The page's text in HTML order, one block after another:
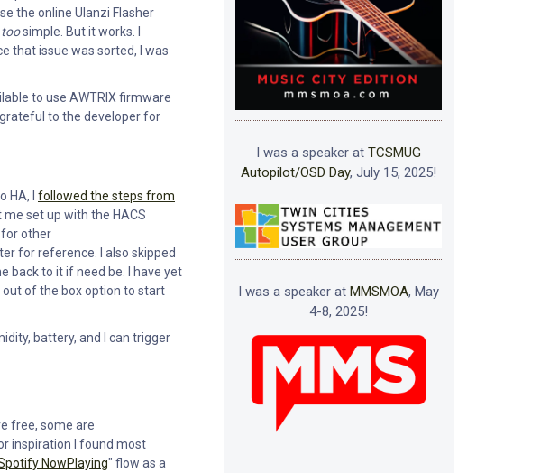
the online Ulanzi Flasher
toosimple. But it works. I
that issue was sorted, I was
to use AWTRIX firmware
to the developer for
HA, I followed the steps from
me set up with the HACS
for other
for reference. I also skipped
back to it if need be. I have yet
of the box option to start
battery, and I can trigger
free, some are
inspiration I found most
NowPlaying" flow as a
I was a speaker at TCSMUG
Autopilot/OSD Day, July 15, 2025!
I was a speaker at MMSMOA, May
4-8, 2025!